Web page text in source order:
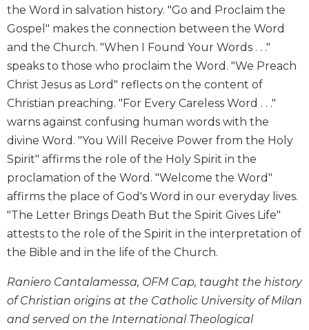
Liturgy
and
Sacraments
Liturgy
in
History
Scripture
Biblical
Spirituality
Old
Testament
Scholarship
New
Testament
Scholarship
Rock
Scripture
Study
the Word in salvation history. "Go and Proclaim the
Gospel" makes the connection between the Word
and the Church. "When I Found Your Words . . ."
speaks to those who proclaim the Word. "We Preach
Christ Jesus as Lord" reflects on the content of
Christian preaching. "For Every Careless Word . . ."
warns against confusing human words with the
divine Word. "You Will Receive Power from the Holy
Spirit" affirms the role of the Holy Spirit in the
proclamation of the Word. "Welcome the Word"
affirms the place of God's Word in our everyday lives.
"The Letter Brings Death But the Spirit Gives Life"
attests to the role of the Spirit in the interpretation of
the Bible and in the life of the Church.
Raniero Cantalamessa, OFM Cap, taught the history
of Christian origins at the Catholic University of Milan
and served on the International Theological